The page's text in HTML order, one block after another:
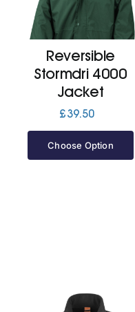
Reversible
Stormdri 4000
Jacket
£39.50
Choose Option